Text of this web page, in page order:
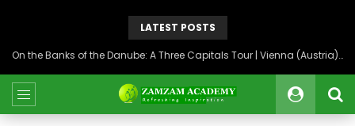
LATEST POSTS
On the Banks of the Danube: A Three Capitals Tour | Vienna (Austria), Bratislava (Slovakia), Budapest (Hungary)